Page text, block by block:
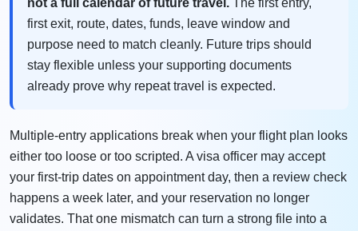
first exit, route, dates, funds, leave window and
purpose need to match cleanly. Future trips should
stay flexible unless your supporting documents
already prove why repeat travel is expected.
Multiple-entry applications break when your flight plan looks
either too loose or too scripted. A visa officer may accept
your first-trip dates on appointment day, then a review check
happens a week later, and your reservation no longer
validates. That one mismatch can turn a strong file into a